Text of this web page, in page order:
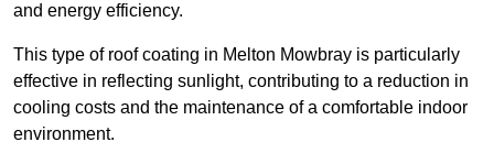
and energy efficiency.
This type of roof coating in Melton Mowbray is particularly
effective in reflecting sunlight, contributing to a reduction in
cooling costs and the maintenance of a comfortable indoor
environment.